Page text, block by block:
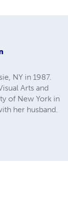
NY in 1987.
Arts and
of New York in
her husband.